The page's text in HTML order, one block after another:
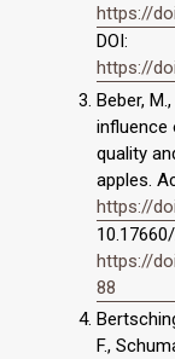
https://
DOI:
https://
Beber,
influence
quality
apples.
https://
https://
88
F.,